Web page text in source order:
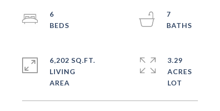
6
7
6,202 SQ.FT.
LIVING
3.29
ACRES